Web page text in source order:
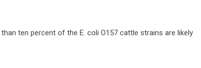
ten percent of the E. coli O157 cattle strains are likely